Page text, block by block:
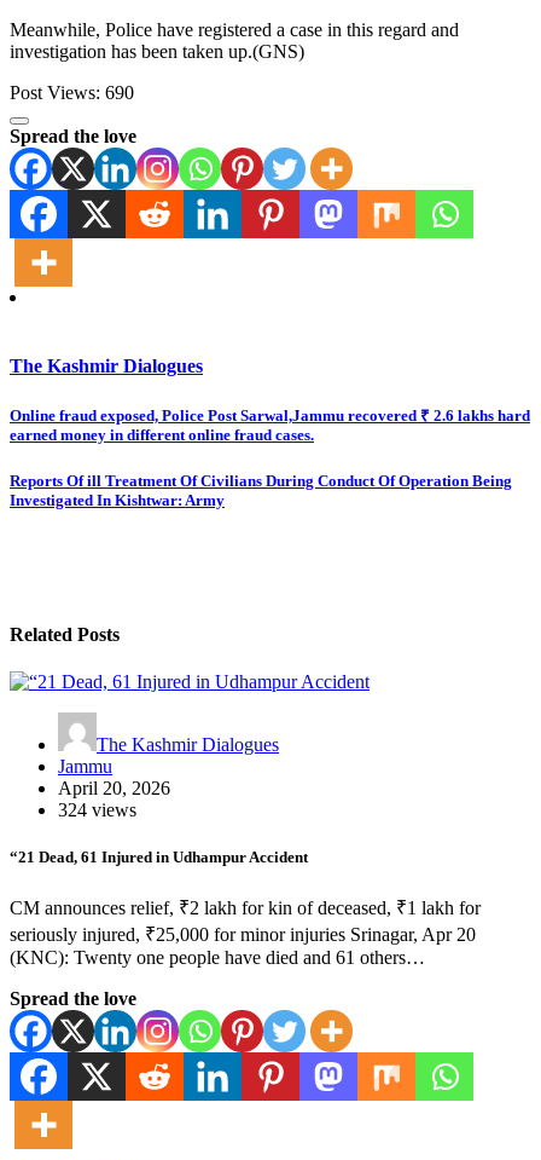
Meanwhile, Police have registered a case in this regard and
investigation has been taken up.(GNS)
Post Views: 690
Spread the love
The Kashmir Dialogues
Post
navigation
Online fraud exposed, Police Post Sarwal,Jammu recovered ₹ 2.6 lakhs hard
earned money in different online fraud cases.
Reports Of ill Treatment Of Civilians During Conduct Of Operation Being
Investigated In Kishtwar: Army
Related Posts
The Kashmir Dialogues
Jammu
April 20, 2026
324 views
“21 Dead, 61 Injured in Udhampur Accident
CM announces relief, ₹2 lakh for kin of deceased, ₹1 lakh for
seriously injured, ₹25,000 for minor injuries Srinagar, Apr 20
(KNC): Twenty one people have died and 61 others…
Spread the love